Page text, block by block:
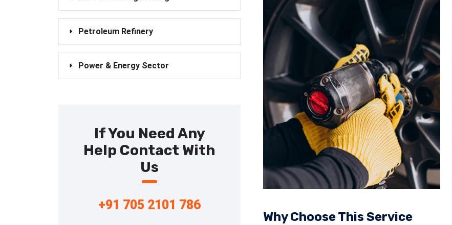
Petroleum Refinery
Power & Energy Sector
If You Need Any
Help Contact With
Us
+91 705 2101 786
Why Choose This Service